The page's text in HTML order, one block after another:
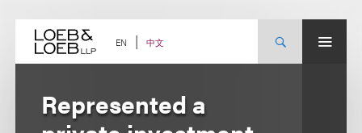
content EN 中文
Represented a